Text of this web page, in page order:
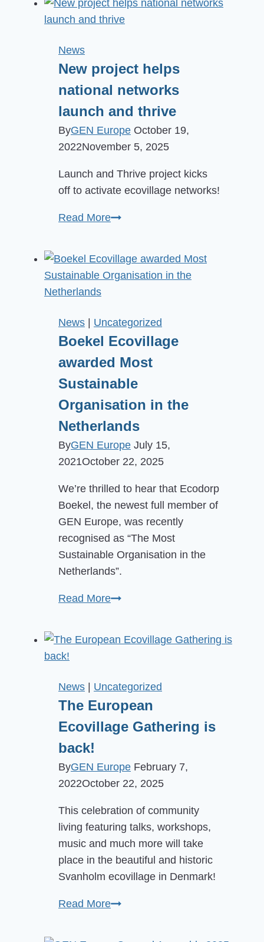
News
New project helps
national networks
launch and thrive
ByGEN Europe October 19,
2022November 5, 2025
Launch and Thrive project kicks
off to activate ecovillage networks!
Read MoreNew
national
networks
and
News Uncategorized
Boekel Ecovillage
awarded Most
Sustainable
Organisation in the
Netherlands
ByGEN Europe July 15,
2021October 22, 2025
We’re thrilled to hear that Ecodorp
Boekel, the newest full member of
GEN Europe, was recently
recognised as “The Most
Sustainable Organisation in the
Netherlands”.
Read MoreBoekel
Most
Organisation
the
Netherlands
News Uncategorized
The European
Ecovillage Gathering is
back!
ByGEN Europe February 7,
2022October 22, 2025
This celebration of community
living featuring talks, workshops,
music and much more will take
place in the beautiful and historic
Svanholm ecovillage in Denmark!
Read MoreThe